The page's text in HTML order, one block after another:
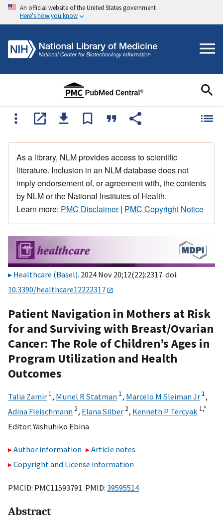
An official website of the United States government
Here's how you know
As a library, NLM provides access to scientific
literature. Inclusion in an NLM database does not
imply endorsement of, or agreement with, the contents
by NLM or the National Institutes of Health.
Learn more: PMC Disclaimer| PMC Copyright Notice
Healthcare (Basel). 2024 Nov 20;12(22):2317. doi:
10.3390/healthcare12222317
Patient Navigation in Mothers at Risk
for and Surviving with Breast/Ovarian
Cancer: The Role of Children’s Ages in
Program Utilization and Health
Outcomes
Talia Zamir 1, Muriel R Statman 1, Marcelo M Sleiman Jr 1,
Adina Fleischmann 2, Elana Silber 2, Kenneth P Tercyak 1,*
Editor:Yashuhiko Ebina
Author information
Article notes
Copyright and License information
PMCID: PMC11593791 PMID: 39595514
Abstract